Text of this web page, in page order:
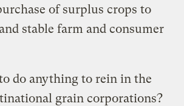
of surplus crops to
stable farm and consumer
do anything to rein in the
grain corporations?